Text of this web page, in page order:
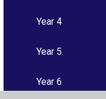
Year 4
Year 5
Year 6